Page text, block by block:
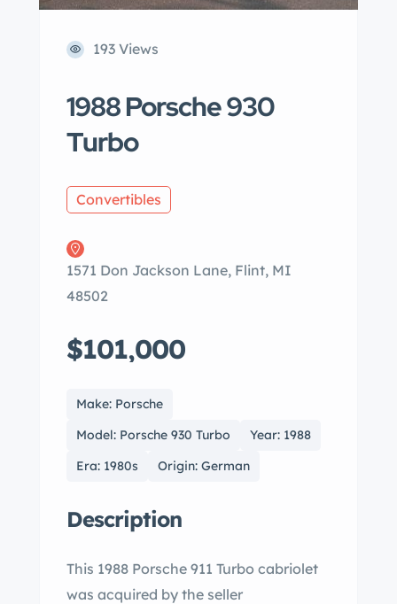
193 Views
1988 Porsche 930
Turbo
Convertibles
1571 Don Jackson Lane, Flint, MI
48502
$101,000
Make: Porsche
Model: Porsche 930 Turbo
Year: 1988
Era: 1980s
Origin: German
Description
This 1988 Porsche 911 Turbo cabriolet
was acquired by the seller